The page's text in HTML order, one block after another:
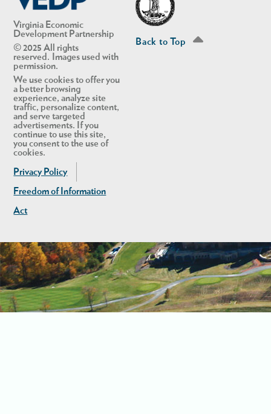
Virginia Economic
Development Partnership
© 2025 All rights
reserved. Images used with
permission.
We use cookies to offer you
a better browsing
experience, analyze site
traffic, personalize content,
and serve targeted
advertisements. If you
continue to use this site,
you consent to the use of
cookies.
Privacy Policy
Freedom of Information
Act
Back to Top